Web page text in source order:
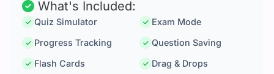
What's Included:
Quiz Simulator
Exam Mode
Progress Tracking
Question Saving
Flash Cards
Drag & Drops